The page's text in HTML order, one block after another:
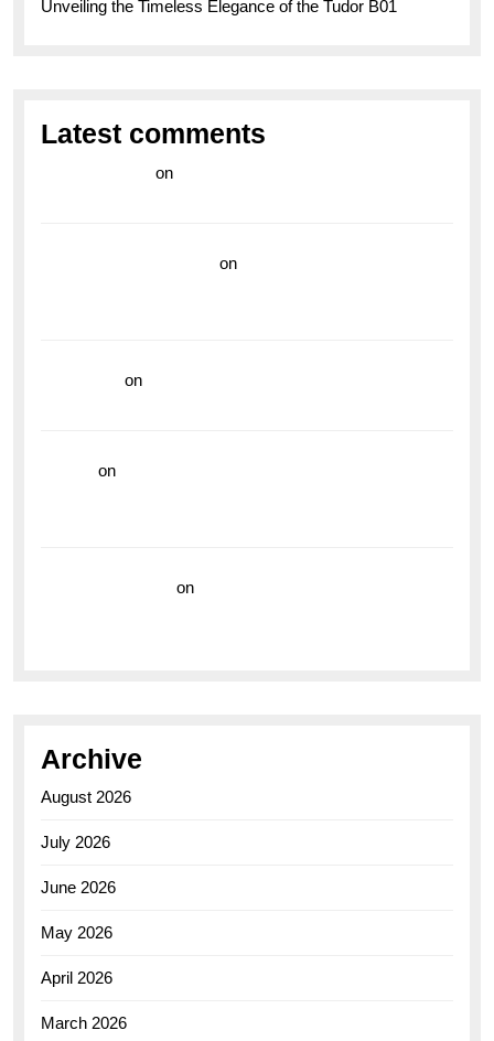
Unveiling the Timeless Elegance of the Tudor B01
Latest comments
on
on
on
on
on
Archive
August 2026
July 2026
June 2026
May 2026
April 2026
March 2026